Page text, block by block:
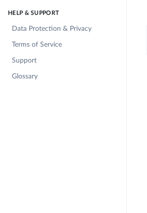
HELP & SUPPORT
Data Protection & Privacy
Terms of Service
Support
Glossary